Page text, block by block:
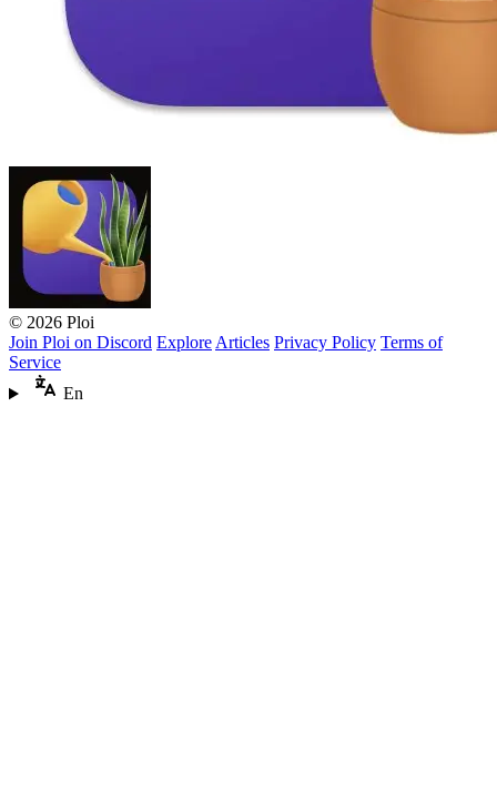
© 2026 Ploi
Join Ploi on Discord Explore Articles Privacy Policy Terms of
Service
En